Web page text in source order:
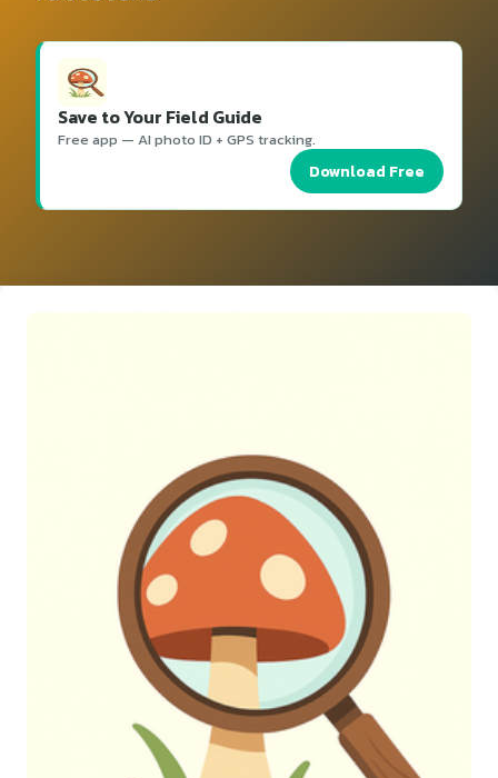
Save to Your Field Guide
Free app — AI photo ID + GPS tracking.
Download Free